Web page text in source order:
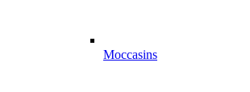
Moccasins